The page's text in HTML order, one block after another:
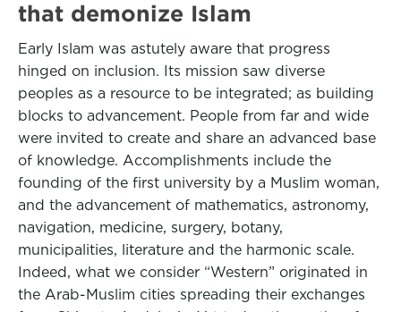
that demonize Islam
Early Islam was astutely aware that progress
hinged on inclusion. Its mission saw diverse
peoples as a resource to be integrated; as building
blocks to advancement. People from far and wide
were invited to create and share an advanced base
of knowledge. Accomplishments include the
founding of the first university by a Muslim woman,
and the advancement of mathematics, astronomy,
navigation, medicine, surgery, botany,
municipalities, literature and the harmonic scale.
Indeed, what we consider “Western” originated in
the Arab-Muslim cities spreading their exchanges